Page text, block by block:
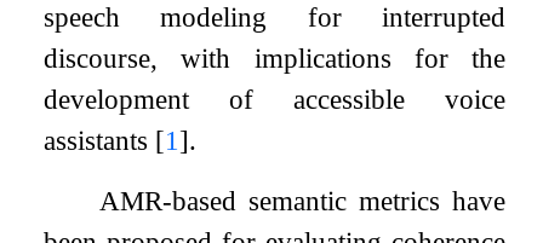
speech modeling for interrupted
discourse, with implications for the
development of accessible voice
assistants [1].
AMR-based semantic metrics have